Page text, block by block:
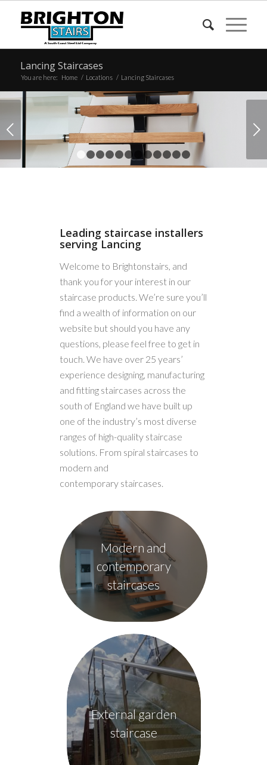
Lancing Staircases
You are here: Home / Locations / Lancing Staircases
Next
1 2 3 4 5 6 7 1112
Leading staircase installers
serving Lancing
Welcome to Brightonstairs, and
thank you for your interest in our
staircase products. We’re sure you’ll
find a wealth of information on our
website but should you have any
questions, please feel free to get in
touch. We have over 25 years’
experience designing, manufacturing
and fitting staircases across the
south of England we have built up
one of the industry’s most diverse
ranges of high-quality staircase
solutions. From spiral staircases to
modern and
contemporary staircases.
Modern and
contemporary
staircases
External garden
staircase